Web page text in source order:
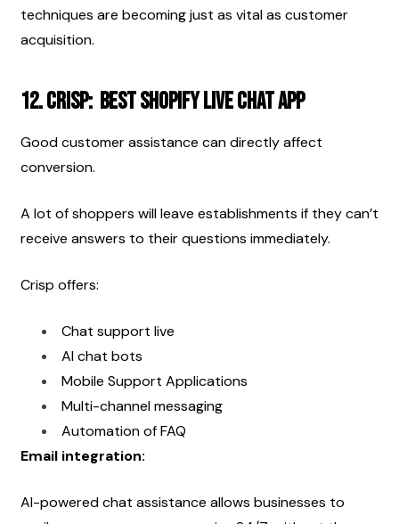
techniques are becoming just as vital as customer
acquisition.
12. Crisp:  Best Shopify Live Chat App
Good customer assistance can directly affect
conversion.
A lot of shoppers will leave establishments if they can’t
receive answers to their questions immediately.
Crisp offers:
Chat support live
AI chat bots
Mobile Support Applications
Multi-channel messaging
Automation of FAQ
Email integration:
AI-powered chat assistance allows businesses to